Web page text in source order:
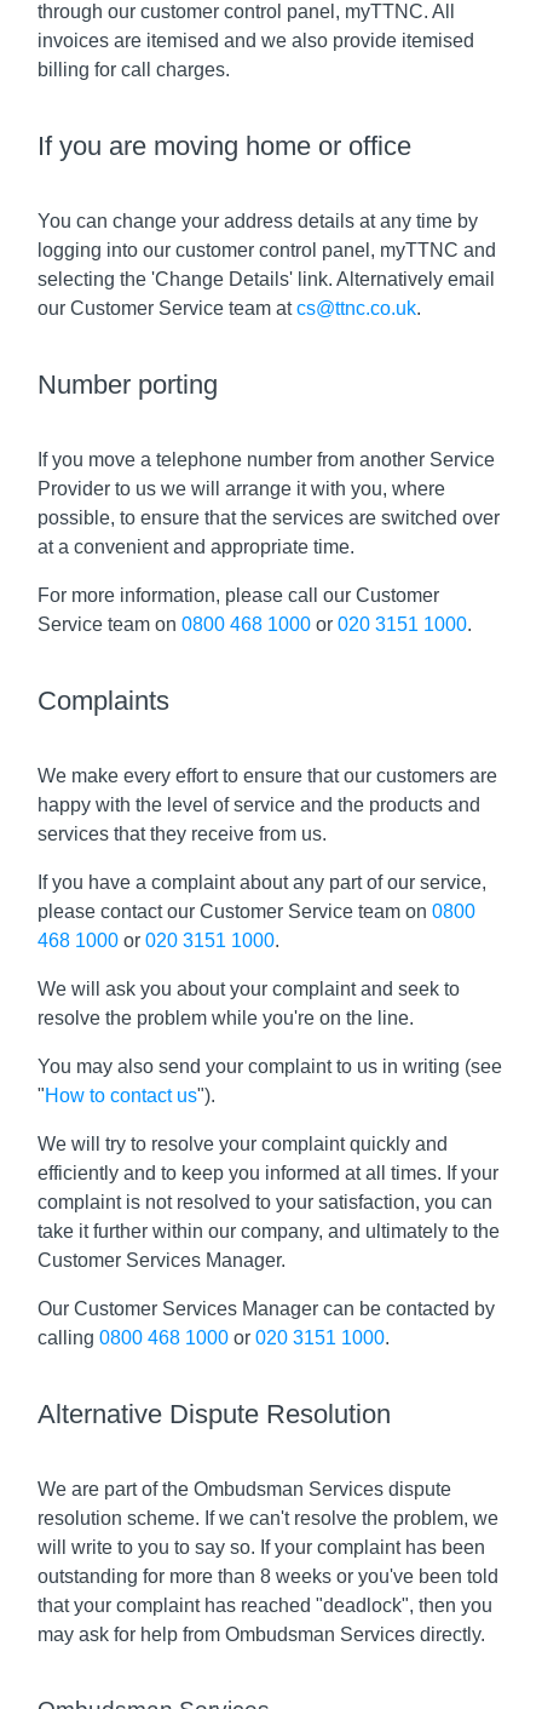
through our customer control panel, myTTNC. All
invoices are itemised and we also provide itemised
billing for call charges.
If you are moving home or office
You can change your address details at any time by
logging into our customer control panel, myTTNC and
selecting the 'Change Details' link. Alternatively email
our Customer Service team atcs@ttnc.co.uk.
Number porting
If you move a telephone number from another Service
Provider to us we will arrange it with you, where
possible, to ensure that the services are switched over
at a convenient and appropriate time.
For more information, please call our Customer
Service team on0800 468 1000 or020 3151 1000.
Complaints
We make every effort to ensure that our customers are
happy with the level of service and the products and
services that they receive from us.
If you have a complaint about any part of our service,
please contact our Customer Service team on0800
468 1000 or020 3151 1000.
We will ask you about your complaint and seek to
resolve the problem while you're on the line.
You may also send your complaint to us in writing (see
"How to contact us").
We will try to resolve your complaint quickly and
efficiently and to keep you informed at all times. If your
complaint is not resolved to your satisfaction, you can
take it further within our company, and ultimately to the
Customer Services Manager.
Our Customer Services Manager can be contacted by
calling0800 468 1000 or020 3151 1000.
Alternative Dispute Resolution
We are part of the Ombudsman Services dispute
resolution scheme. If we can't resolve the problem, we
will write to you to say so. If your complaint has been
outstanding for more than 8 weeks or you've been told
that your complaint has reached "deadlock", then you
may ask for help from Ombudsman Services directly.